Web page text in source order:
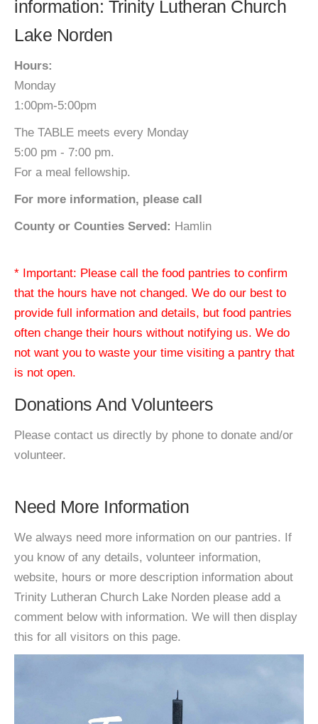
information: Trinity Lutheran Church
Lake Norden
Hours:
Monday
1:00pm-5:00pm
The TABLE meets every Monday
5:00 pm - 7:00 pm.
For a meal fellowship.
For more information, please call
County or Counties Served: Hamlin
* Important: Please call the food pantries to confirm
that the hours have not changed. We do our best to
provide full information and details, but food pantries
often change their hours without notifying us. We do
not want you to waste your time visiting a pantry that
is not open.
Donations And Volunteers
Please contact us directly by phone to donate and/or
volunteer.
Need More Information
We always need more information on our pantries. If
you know of any details, volunteer information,
website, hours or more description information about
Trinity Lutheran Church Lake Norden please add a
comment below with information. We will then display
this for all visitors on this page.